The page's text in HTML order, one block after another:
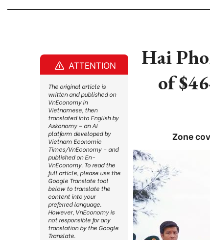
Hai
of
Zone
ATTENTION
The original article is
written and published on
VnEconomy in
Vietnamese, then
translated into English by
Askonomy – an AI
platform developed by
Vietnam Economic
Times/VnEconomy – and
published on En-
VnEconomy. To read the
full article, please use the
Google Translate tool
below to translate the
content into your
preferred language.
However, VnEconomy is
not responsible for any
translation by the Google
Translate.